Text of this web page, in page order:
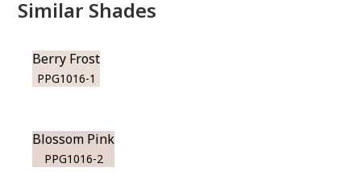
Similar Shades
Berry Frost
PPG1016-1
Blossom Pink
PPG1016-2